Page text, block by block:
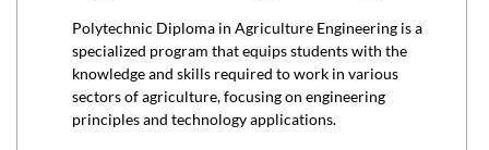
Polytechnic Diploma in Agriculture Engineering is a
specialized program that equips students with the
knowledge and skills required to work in various
sectors of agriculture, focusing on engineering
principles and technology applications.